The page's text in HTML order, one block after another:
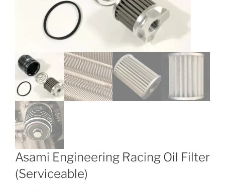
Asami Engineering Racing Oil Filter
(Serviceable)